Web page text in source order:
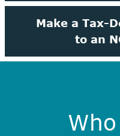
Make a Tax-
to an